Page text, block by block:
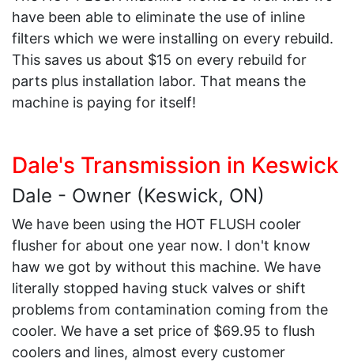
have been able to eliminate the use of inline
filters which we were installing on every rebuild.
This saves us about $15 on every rebuild for
parts plus installation labor. That means the
machine is paying for itself!
Dale's Transmission in Keswick
Dale - Owner (Keswick, ON)
We have been using the HOT FLUSH cooler
flusher for about one year now. I don't know
haw we got by without this machine. We have
literally stopped having stuck valves or shift
problems from contamination coming from the
cooler. We have a set price of $69.95 to flush
coolers and lines, almost every customer